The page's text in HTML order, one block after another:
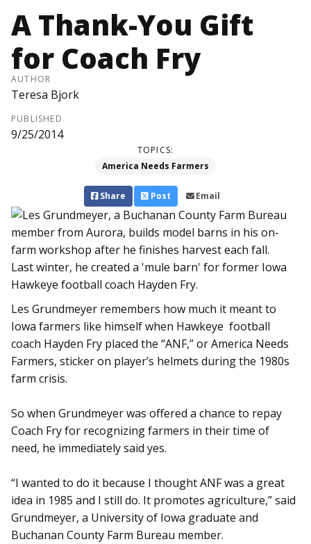
A Thank-You Gift
for Coach Fry
AUTHOR
Teresa Bjork
PUBLISHED
9/25/2014
TOPICS:
America Needs Farmers
Share Post Email
Les Grundmeyer remembers how much it meant to
Iowa farmers like himself when Hawkeye football
coach Hayden Fry placed the “ANF,” or America Needs
Farmers, sticker on player’s helmets during the 1980s
farm crisis.
So when Grundmeyer was offered a chance to repay
Coach Fry for recognizing farmers in their time of
need, he immediately said yes.
“I wanted to do it because I thought ANF was a great
idea in 1985 and I still do. It promotes agriculture,” said
Grundmeyer, a University of Iowa graduate and
Buchanan County Farm Bureau member.